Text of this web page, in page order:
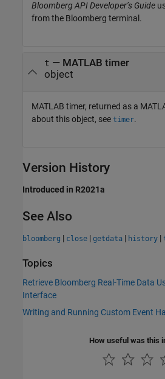
Bloomberg API Developer’s Guide
from the Bloomberg terminal.
t — MATLAB timer
object
MATLAB timer, returned as a
about this object, see timer.
Version History
Introduced in R2021a
See Also
bloomberg | close | getdata | history |
Topics
Retrieve Bloomberg Real-Time Data
Interface
Writing and Running Custom Event
How useful was this